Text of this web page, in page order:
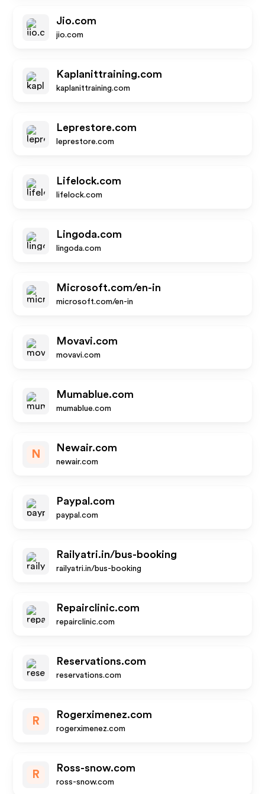
Jio.com
jio.com
Kaplanittraining.com
kaplanittraining.com
Leprestore.com
leprestore.com
Lifelock.com
lifelock.com
Lingoda.com
lingoda.com
Microsoft.com/en-in
microsoft.com/en-in
Movavi.com
movavi.com
Mumablue.com
mumablue.com
N
Newair.com
newair.com
Paypal.com
paypal.com
Railyatri.in/bus-booking
railyatri.in/bus-booking
Repairclinic.com
repairclinic.com
Reservations.com
reservations.com
R
Rogerximenez.com
rogerximenez.com
R
Ross-snow.com
ross-snow.com